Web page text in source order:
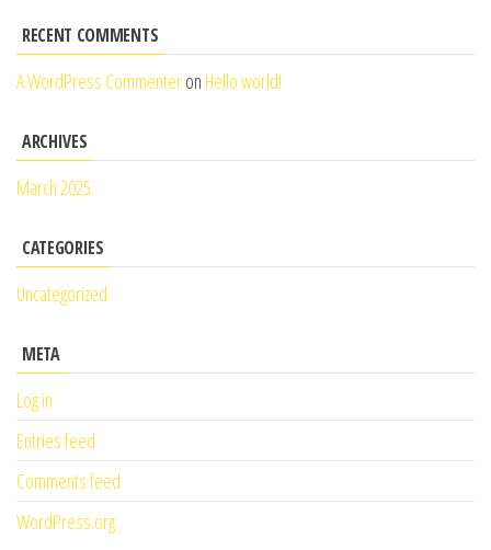
RECENT COMMENTS
A WordPress Commenteron Hello world!
ARCHIVES
March 2025
CATEGORIES
Uncategorized
META
Log in
Entries feed
Comments feed
WordPress.org